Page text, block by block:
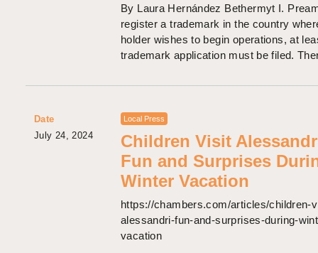
By Laura Hernández Bethermyt I.
register a trademark in the country
holder wishes to begin operations, at
trademark application must be filed.
Date
July 24, 2024
Local Press
Children Visit
Fun and Surprises
Winter Vacation
https://chambers.com/articles/children-
alessandri-fun-and-surprises-during-
vacation